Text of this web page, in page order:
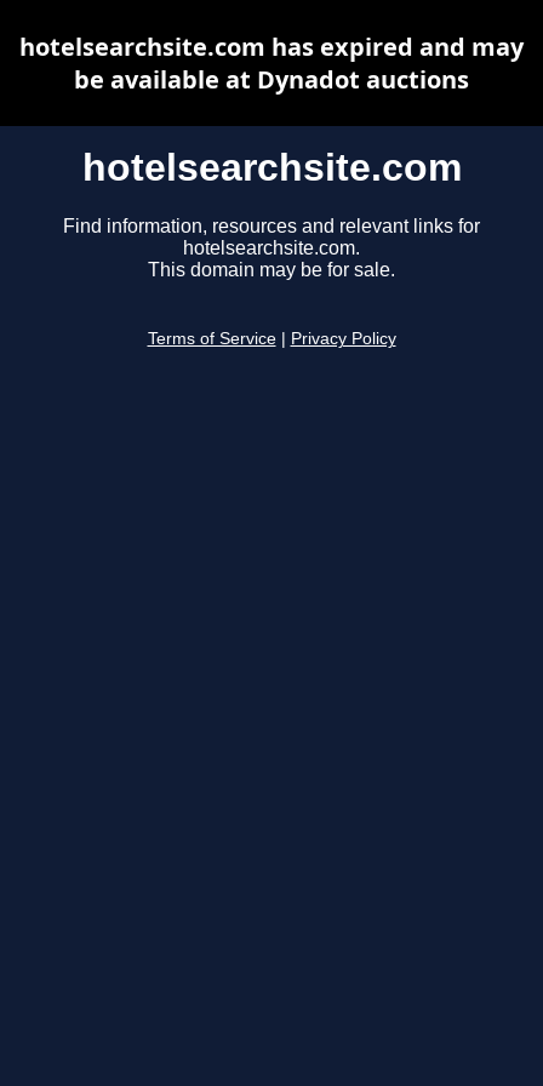
hotelsearchsite.com
Find information, resources and relevant links for
hotelsearchsite.com.
This domain may be for sale.
Terms of Service Privacy Policy
hotelsearchsite.com has expired and may
be available at Dynadot auctions